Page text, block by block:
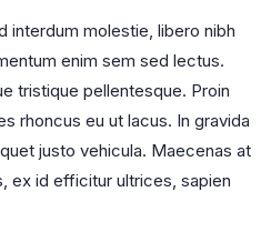
interdum molestie, libero nibh
enim sem sed lectus.
tristique pellentesque. Proin
rhoncus eu ut lacus. In gravida
justo vehicula. Maecenas at
ex id efficitur ultrices, sapien